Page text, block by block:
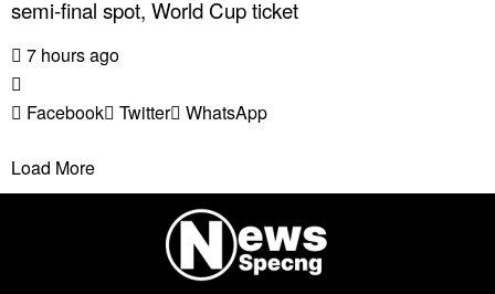
semi-final spot, World Cup ticket
7 hours ago
Facebook Twitter WhatsApp
Load More